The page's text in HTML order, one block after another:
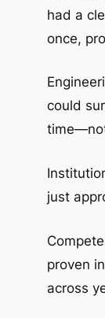
had a
once,
could
just
proven
across